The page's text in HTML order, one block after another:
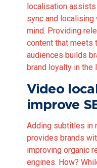
localisation assists
sync and localising
mind. Providing
content that meets
audiences builds
brand loyalty in the
Video
improve
Adding subtitles in
provides brands
improving organic
engines. How?